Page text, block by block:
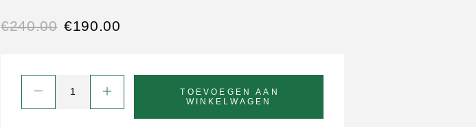
€240.00 €190.00
TOEVOEGEN AAN
WINKELWAGEN